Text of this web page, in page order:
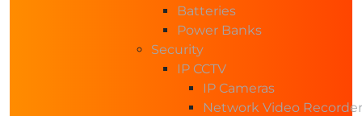
Batteries
Power Banks
Security
IP CCTV
IP Cameras
Network Video